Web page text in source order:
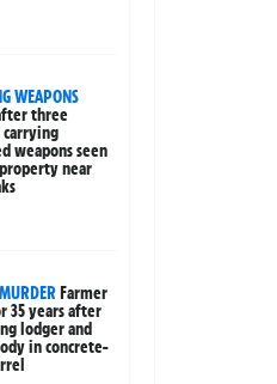
WEAPONS
three
carrying
weapons seen
near
Farmer
35 years after
lodger and
in concrete-